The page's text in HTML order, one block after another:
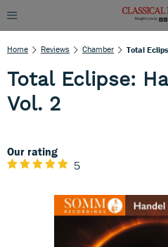
Home Reviews Chamber Total
Total Eclipse:
Vol. 2
Our rating
5